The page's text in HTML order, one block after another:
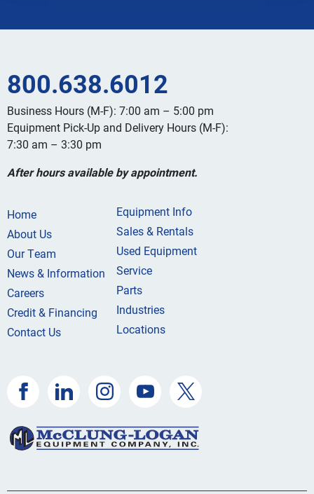
800.638.6012
Business Hours (M-F): 7:00 am – 5:00 pm
Equipment Pick-Up and Delivery Hours (M-F):
7:30 am – 3:30 pm
After hours available by appointment.
Home
About Us
Our Team
News & Information
Careers
Credit & Financing
Contact Us
Equipment Info
Sales & Rentals
Used Equipment
Service
Parts
Industries
Locations